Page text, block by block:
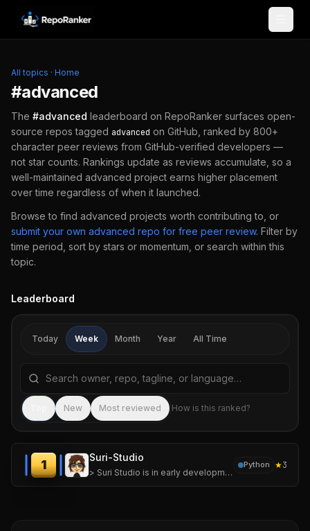
Skip to content
All topics · Home
#advanced
The #advanced leaderboard on RepoRanker surfaces open-
source repos tagged advanced on GitHub, ranked by 800+
character peer reviews from GitHub-verified developers —
not star counts. Rankings update as reviews accumulate, so a
well-maintained advanced project earns higher placement
over time regardless of when it launched.
Browse to find advanced projects worth contributing to, or
submit your own advanced repo for free peer review. Filter by
time period, sort by stars or momentum, or search within this
topic.
Leaderboard
Today Week Month Year All Time
Search repositories by name, tagline, or language
New Most reviewed How is this ranked?
1
Suri-Studio
> Suri Studio is in early development. Features and APIs may change between releases.
Python ★3